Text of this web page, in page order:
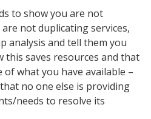
to show you are not
not duplicating services,
analysis and tell them you
this saves resources and that
what you have available –
no one else is providing
needs to resolve its